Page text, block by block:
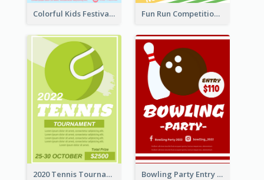
Colorful Kids Festival Flyer Fun Run Competition Flyer
2020 Tennis Tournament Flyer Bowling Party Entry Flyer